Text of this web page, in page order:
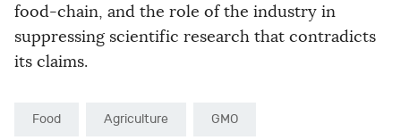
food-chain, and the role of the industry in
suppressing scientific research that contradicts
its claims.
Food Agriculture GMO